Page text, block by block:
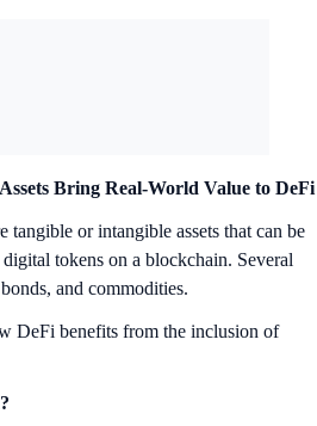
Bring Real-World Value to DeFi
tangible or intangible assets that can be
tokens on a blockchain. Several
and commodities.
DeFi benefits from the inclusion of